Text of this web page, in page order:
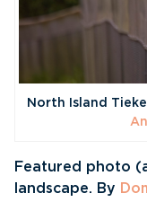
North Island
Featured photo
landscape. By